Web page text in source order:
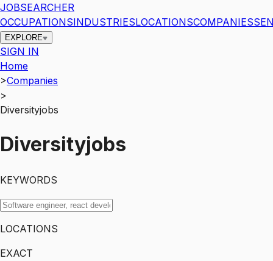
JOBSEARCHER
OCCUPATIONSINDUSTRIESLOCATIONSCOMPANIES
EXPLORE
SIGN IN
Home
>Companies
>
Diversityjobs
Diversityjobs
KEYWORDS
LOCATIONS
EXACT